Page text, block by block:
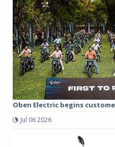
Oben Electric begins
Jul 06 2026